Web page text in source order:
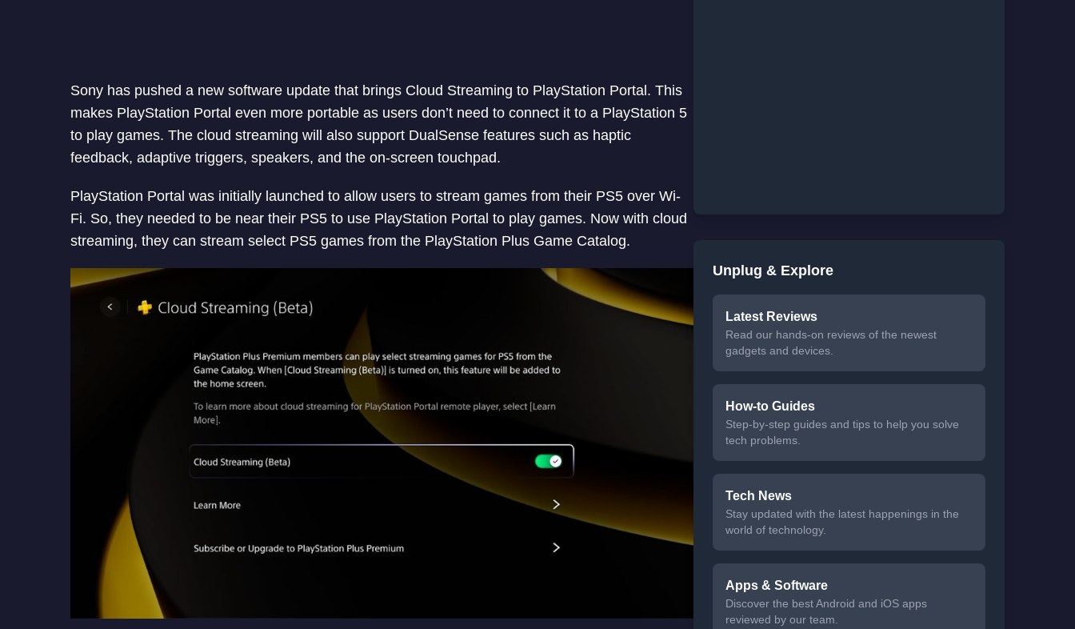
Sony has pushed a new software update that brings Cloud Streaming to PlayStation Portal. This
makes PlayStation Portal even more portable as users don’t need to connect it to a PlayStation 5
to play games. The cloud streaming will also support DualSense features such as haptic
feedback, adaptive triggers, speakers, and the on-screen touchpad.
PlayStation Portal was initially launched to allow users to stream games from their PS5 over Wi-
Fi. So, they needed to be near their PS5 to use PlayStation Portal to play games. Now with cloud
streaming, they can stream select PS5 games from the PlayStation Plus Game Catalog.
Unplug & Explore
Latest Reviews
Read our hands-on reviews of the newest
gadgets and devices.
How-to Guides
Step-by-step guides and tips to help you solve
tech problems.
Tech News
Stay updated with the latest happenings in the
world of technology.
Apps & Software
Discover the best Android and iOS apps
reviewed by our team.